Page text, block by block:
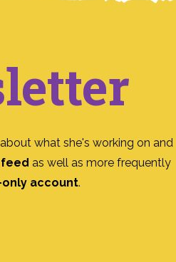
what she's working on and
feed as well as more frequently
only account.